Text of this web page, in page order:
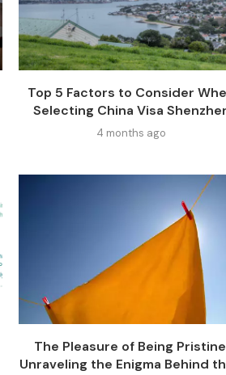
Top 5 Factors to Consider
Selecting China Visa
4 months ago
The Pleasure of Being
Unraveling the Enigma Behind